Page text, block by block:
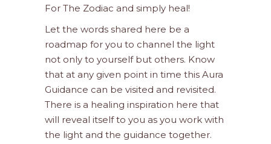
For The Zodiac and simply heal!
Let the words shared here be a
roadmap for you to channel the light
not only to yourself but others. Know
that at any given point in time this Aura
Guidance can be visited and revisited.
There is a healing inspiration here that
will reveal itself to you as you work with
the light and the guidance together.